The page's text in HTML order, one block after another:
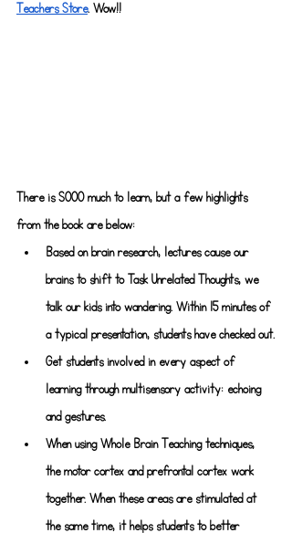
Teachers Store. Wow!!
There is SOOO much to learn, but a few highlights
from the book are below:
Based on brain research, lectures cause our
brains to shift to Task Unrelated Thoughts, we
talk our kids into wandering. Within 15 minutes of
a typical presentation, students have checked out.
Get students involved in every aspect of
learning through multisensory activity: echoing
and gestures.
When using Whole Brain Teaching techniques,
the motor cortex and prefrontal cortex work
together. When these areas are stimulated at
the same time, it helps students to better